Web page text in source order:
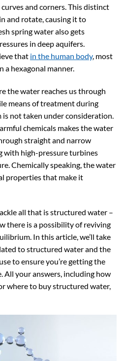
and corners. This distinct
and rotate, causing it to
spring water also gets
in deep aquifers.
that in the human body, most
a hexagonal manner.
the water reaches us through
means of treatment during
not taken under consideration.
chemicals makes the water
straight and narrow
with high-pressure turbines
Chemically speaking, the water
properties that make it
all that is structured water –
there is a possibility of reviving
In this article, we’ll take
to structured water and the
to ensure you’re getting the
All your answers, including how
where to buy structured water,